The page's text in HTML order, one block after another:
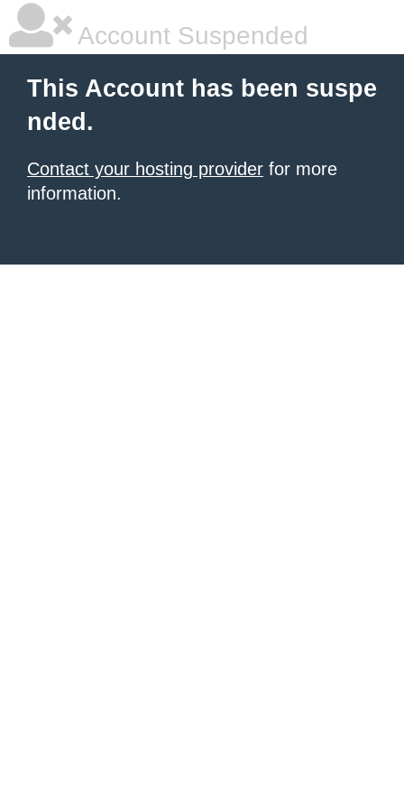
Account Suspended
This Account has been suspe
nded.
Contact your hosting provider for more
information.